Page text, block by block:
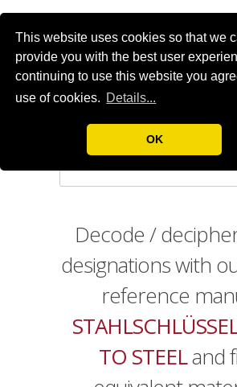
This website uses cookies so that we
provide you with the best user
continuing to use this website you
use of cookies. Details...
OK
Decode /
designations with
reference
TO STEELand